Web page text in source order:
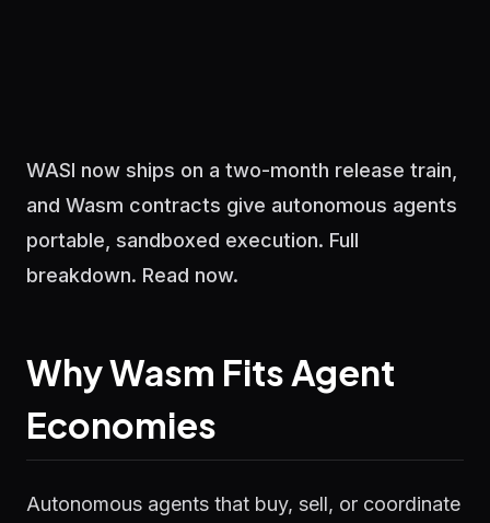
WASI now ships on a two-month release train,
and Wasm contracts give autonomous agents
portable, sandboxed execution. Full
breakdown. Read now.
Why Wasm Fits Agent
Economies
Autonomous agents that buy, sell, or coordinate